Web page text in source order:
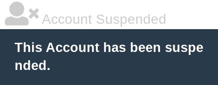
Account Suspended
This Account has been suspe
nded.